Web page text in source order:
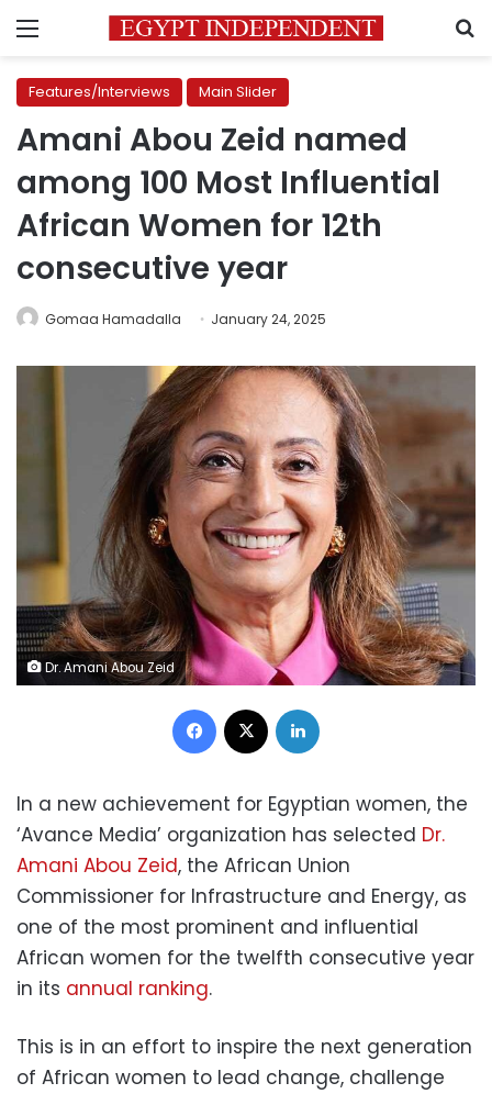
Menu
Features/Interviews Main Slider
Amani Abou Zeid named
among 100 Most Influential
African Women for 12th
consecutive year
Gomaa Hamadalla January 24, 2025
Dr. Amani Abou Zeid
Facebook
In a new achievement for Egyptian women, the
‘Avance Media’ organization has selected Dr.
Amani Abou Zeid, the African Union
Commissioner for Infrastructure and Energy, as
one of the most prominent and influential
African women for the twelfth consecutive year
in its annual ranking.
This is in an effort to inspire the next generation
of African women to lead change, challenge